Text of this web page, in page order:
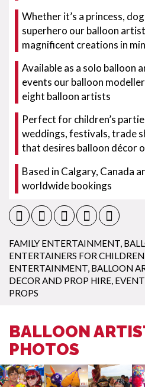
Whether it’s a princess,
superhero our balloon
magnificent creations in
Available as a solo balloon
events our balloon
eight balloon artists
Perfect for children’s
weddings, festivals, trade
that desires balloon décor
Based in Calgary, Canada
worldwide bookings
FAMILY ENTERTAINMENT,
ENTERTAINERS FOR CHILDREN
ENTERTAINMENT, BALLOON
DECOR AND PROP HIRE,
PROPS
BALLOON
PHOTOS